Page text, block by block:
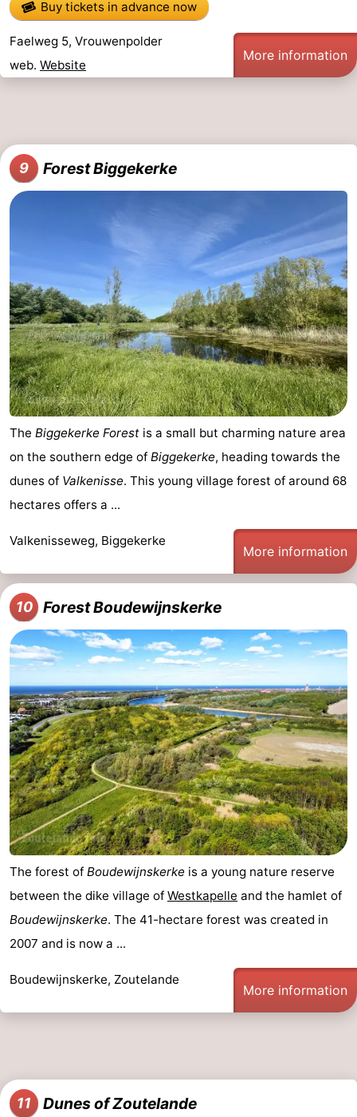
Buy tickets in advance now
Faelweg 5, Vrouwenpolder
web. Website
More information
9 Forest Biggekerke
The Biggekerke Forest is a small but charming nature area
on the southern edge of Biggekerke, heading towards the
dunes of Valkenisse. This young village forest of around 68
hectares offers a ...
Valkenisseweg, Biggekerke
More information
10 Forest Boudewijnskerke
The forest of Boudewijnskerke is a young nature reserve
between the dike village of Westkapelle and the hamlet of
Boudewijnskerke. The 41-hectare forest was created in
2007 and is now a ...
Boudewijnskerke, Zoutelande
More information
11 Dunes of Zoutelande